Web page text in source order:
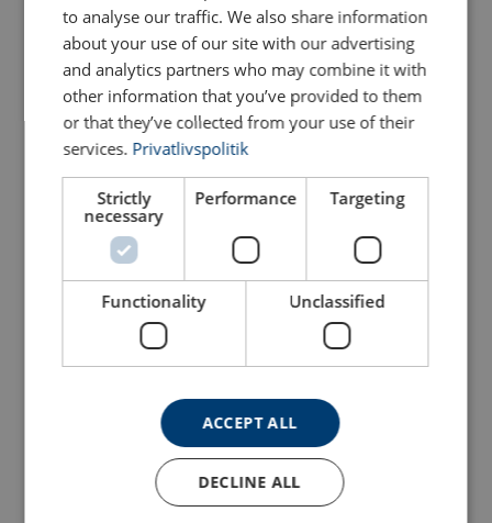
Additional Documents
Crosby-Shackles-Warnings-Applications-EN-
2025.pdf
Sling Hook SHR
POWERTEX (for round
slings)
View Product
Web Sling Shackle Crosby
S-281
View Product
Bolt type Sling Shackle
View Product
Web Connector Crosby
S-280
View Product
to analyse our traffic. We also share information
about your use of our site with our advertising
and analytics partners who may combine it with
other information that you’ve provided to them
or that they’ve collected from your use of their
services. Privatlivspolitik
Strictly
necessary
Performance Targeting
Functionality Unclassified
ACCEPT ALL
DECLINE ALL